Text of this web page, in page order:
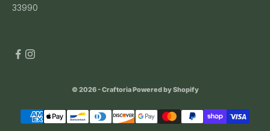
33990
© 2026 - CraftoriaPowered by Shopify